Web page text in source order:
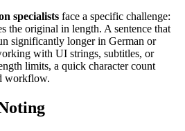
specialists face a specific challenge:
the original in length. A sentence that
significantly longer in German or
with UI strings, subtitles, or
limits, a quick character count
workflow.